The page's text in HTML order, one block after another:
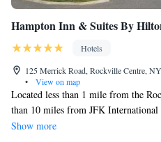
Hampton Inn & Suites By
Hotels
125 Merrick Road, Rockville Centre,
•
View on map
Located less than 1 mile from the
than 10 miles from JFK
Hilton - Rockville Center offers free
Show more